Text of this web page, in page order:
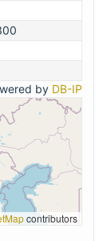
by DB-IP
contributors